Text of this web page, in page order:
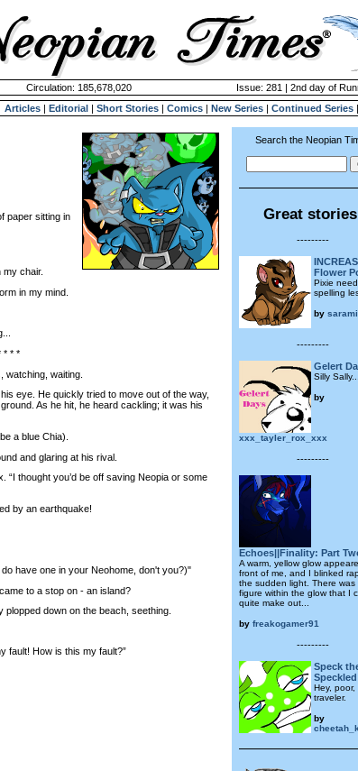
Circulation: 185,678,020
Issue: 281 | 2nd day of
Articles | Editorial | Short Stories | Comics | New Series | Continued Series |
paper sitting in
my chair.
in my mind.
* *
waiting.
eye. He quickly tried to move out of the way,
As he hit, he heard cackling; it was his
a blue Chia).
and glaring at his rival.
thought you’d be off saving Neopia or some
by an earthquake!
have one in your Neohome, don't you?)"
to a stop on - an island?
down on the beach, seething.
fault! How is this my fault?”
Search the Neopian
Great
---------
Flower
Pixie
spelling
by
---------
Gelert
Silly Sally...
by
xxx_tayler_rox_xxx
---------
Echoes||Finality: Part
A warm, yellow glow
front of me, and I blinked
the sudden light. There was
figure within the glow that I
quite make out...
by freakogamer91
---------
Speck
Speckled
Hey, poor,
traveler.
by